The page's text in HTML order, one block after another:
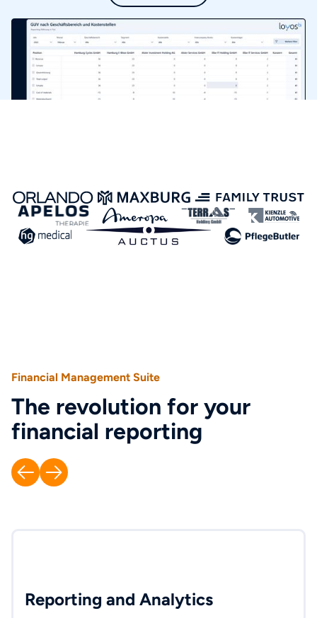
Financial Management Suite
The revolution for your
financial reporting
Reporting and Analytics